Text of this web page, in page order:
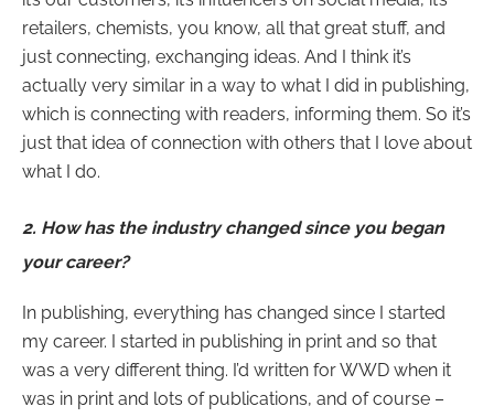
retailers, chemists, you know, all that great stuff, and
just connecting, exchanging ideas. And I think it’s
actually very similar in a way to what I did in publishing,
which is connecting with readers, informing them. So it’s
just that idea of connection with others that I love about
what I do.
2. How has the industry changed since you began
your career?
In publishing, everything has changed since I started
my career. I started in publishing in print and so that
was a very different thing. I’d written for WWD when it
was in print and lots of publications, and of course –